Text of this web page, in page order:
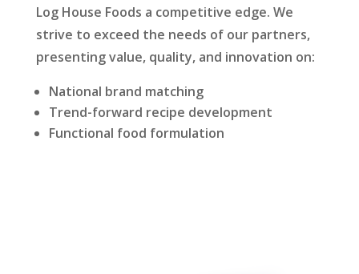
Log House Foods a competitive edge. We
strive to exceed the needs of our partners,
presenting value, quality, and innovation on:
National brand matching
Trend-forward recipe development
Functional food formulation